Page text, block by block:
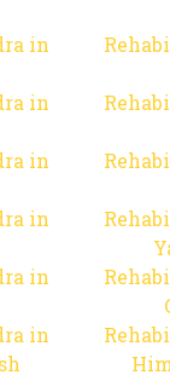
in
in
in
in
in
in